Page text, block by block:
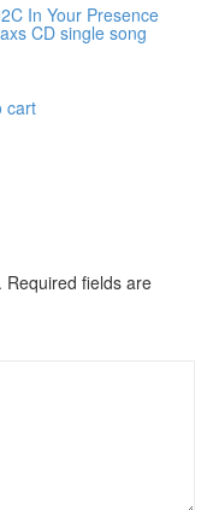
In Your Presence
CD single song
cart
Required fields are